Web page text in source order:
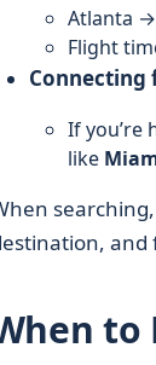
Atlanta →
Flight
Connecting
If you’re
like
and
to